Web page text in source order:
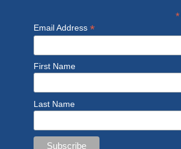
*
Email Address *
First Name
Last Name